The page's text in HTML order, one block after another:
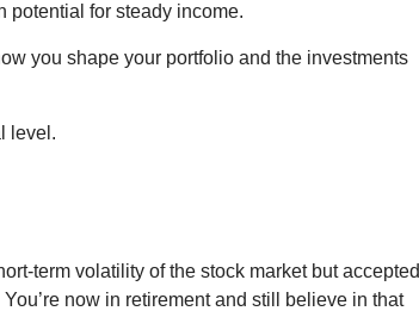
potential for steady income.
you shape your portfolio and the investments
level.
term volatility of the stock market but accepted
now in retirement and still believe in that